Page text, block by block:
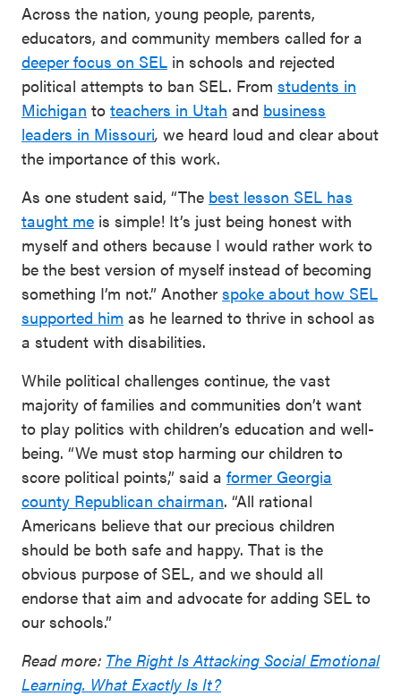
Across the nation, young people, parents,
educators, and community members called for a
deeper focus on SEL in schools and rejected
political attempts to ban SEL. From students in
Michigan to teachers in Utah and business
leaders in Missouri, we heard loud and clear about
the importance of this work.
As one student said, “The best lesson SEL has
taught me is simple! It’s just being honest with
myself and others because I would rather work to
be the best version of myself instead of becoming
something I’m not.” Another spoke about how SEL
supported him as he learned to thrive in school as
a student with disabilities.
While political challenges continue, the vast
majority of families and communities don’t want
to play politics with children’s education and well-
being. “We must stop harming our children to
score political points,” said a former Georgia
county Republican chairman. “All rational
Americans believe that our precious children
should be both safe and happy. That is the
obvious purpose of SEL, and we should all
endorse that aim and advocate for adding SEL to
our schools.”
Read more: The Right Is Attacking Social Emotional
Learning. What Exactly Is It?